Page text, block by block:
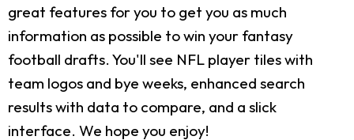
great features for you to get you as much
information as possible to win your fantasy
football drafts. You'll see NFL player tiles with
team logos and bye weeks, enhanced search
results with data to compare, and a slick
interface. We hope you enjoy!